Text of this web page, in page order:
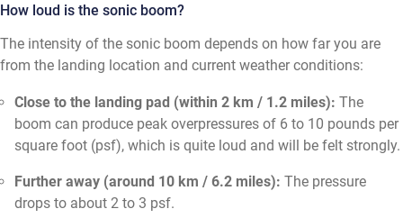
How loud is the sonic boom?
The intensity of the sonic boom depends on how far you are
from the landing location and current weather conditions:
Close to the landing pad (within 2 km / 1.2 miles): The
boom can produce peak overpressures of 6 to 10 pounds per
square foot (psf), which is quite loud and will be felt strongly.
Further away (around 10 km / 6.2 miles): The pressure
drops to about 2 to 3 psf.